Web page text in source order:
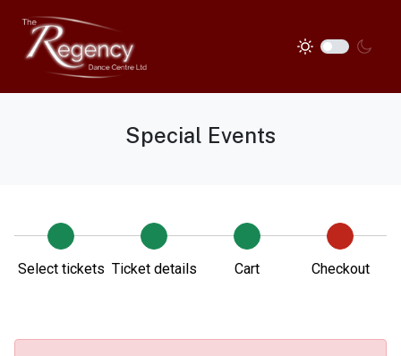
Special Events
Select tickets Ticket details Cart Checkout